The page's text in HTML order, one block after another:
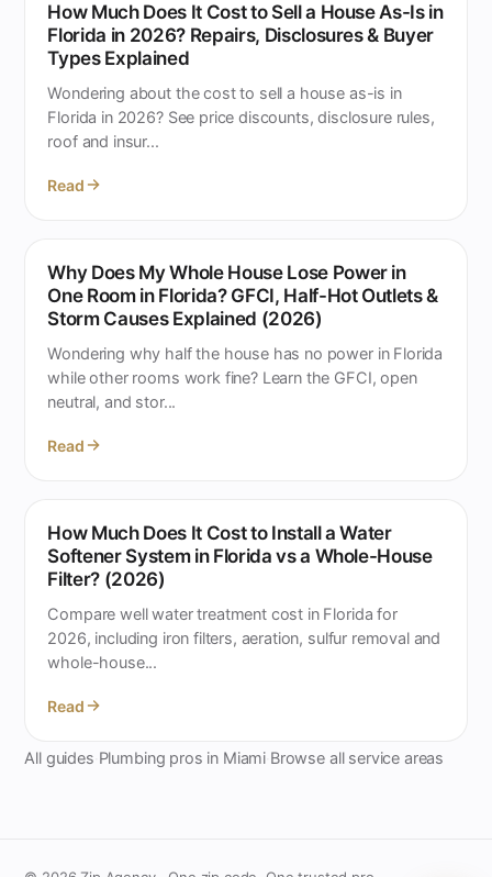
How Much Does It Cost to Sell a House As-Is in
Florida in 2026? Repairs, Disclosures & Buyer
Types Explained
Wondering about the cost to sell a house as-is in
Florida in 2026? See price discounts, disclosure rules,
roof and insur...
Read
Why Does My Whole House Lose Power in
One Room in Florida? GFCI, Half-Hot Outlets &
Storm Causes Explained (2026)
Wondering why half the house has no power in Florida
while other rooms work fine? Learn the GFCI, open
neutral, and stor...
Read
How Much Does It Cost to Install a Water
Softener System in Florida vs a Whole-House
Filter? (2026)
Compare well water treatment cost in Florida for
2026, including iron filters, aeration, sulfur removal and
whole-house...
Read
All guides Plumbing pros in Miami Browse all service areas